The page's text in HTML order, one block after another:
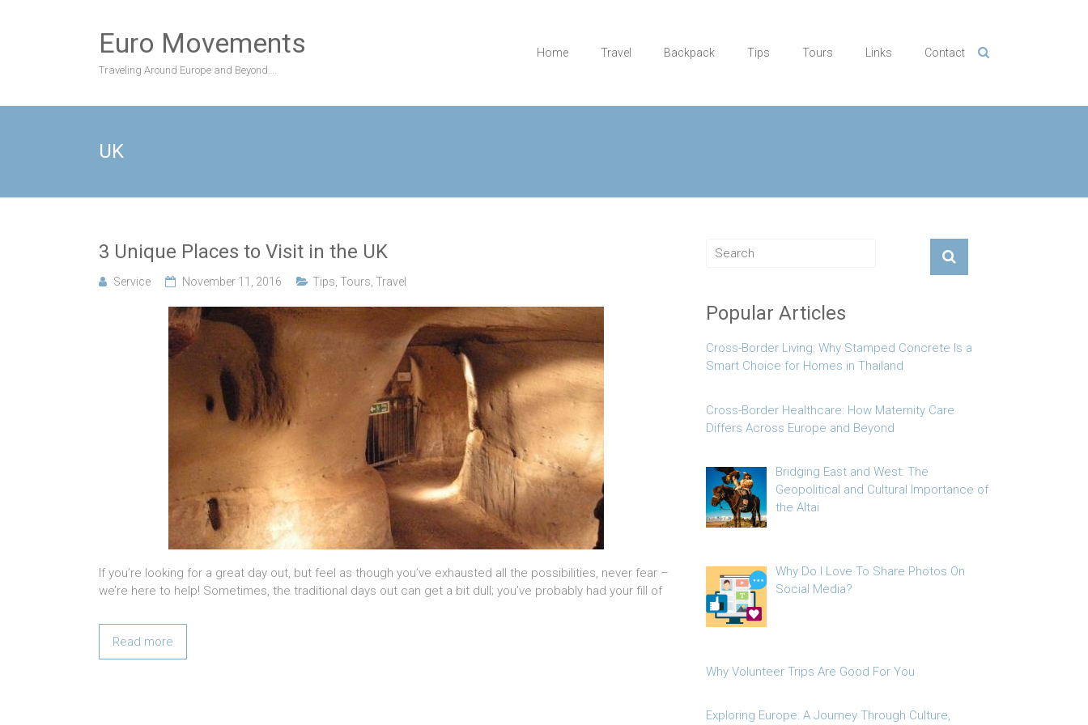
Euro Movements
Traveling Around Europe and Beyond….
Home Travel Backpack Tips Tours Links Contact
UK
3 Unique Places to Visit in the UK
Service November 11, 2016 Tips Tours Travel
If you’re looking for a great day out, but feel as though you’ve exhausted all the possibilities, never fear –
we’re here to help! Sometimes, the traditional days out can get a bit dull; you’ve probably had your fill of
Read more
Popular Articles
Cross-Border Living: Why Stamped Concrete Is a
Smart Choice for Homes in Thailand
Cross-Border Healthcare: How Maternity Care
Differs Across Europe and Beyond
Bridging East and West: The
Geopolitical and Cultural Importance of
the Altai
Why Do I Love To Share Photos On
Social Media?
Why Volunteer Trips Are Good For You
Exploring Europe: A Journey Through Culture,